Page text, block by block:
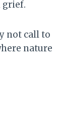
grief.
not call to
nature